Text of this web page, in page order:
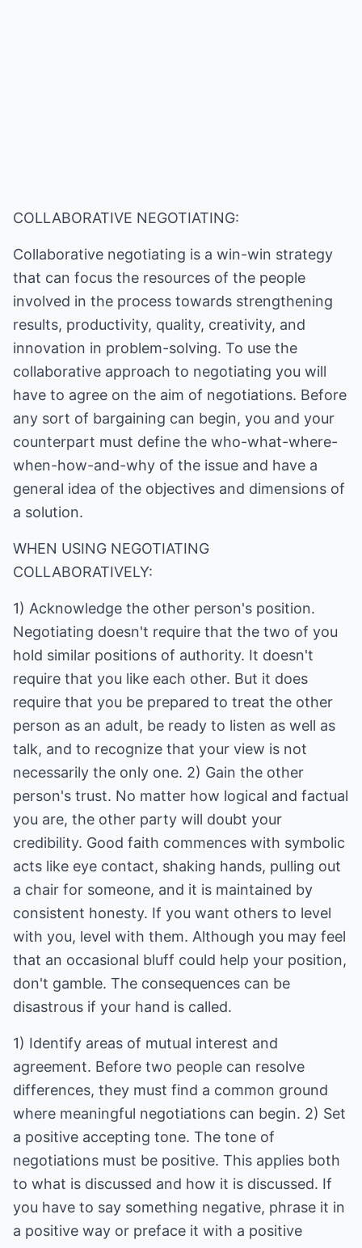
COLLABORATIVE NEGOTIATING:
Collaborative negotiating is a win-win strategy
that can focus the resources of the people
involved in the process towards strengthening
results, productivity, quality, creativity, and
innovation in problem-solving. To use the
collaborative approach to negotiating you will
have to agree on the aim of negotiations. Before
any sort of bargaining can begin, you and your
counterpart must define the who-what-where-
when-how-and-why of the issue and have a
general idea of the objectives and dimensions of
a solution.
WHEN USING NEGOTIATING
COLLABORATIVELY:
1) Acknowledge the other person's position.
Negotiating doesn't require that the two of you
hold similar positions of authority. It doesn't
require that you like each other. But it does
require that you be prepared to treat the other
person as an adult, be ready to listen as well as
talk, and to recognize that your view is not
necessarily the only one. 2) Gain the other
person's trust. No matter how logical and factual
you are, the other party will doubt your
credibility. Good faith commences with symbolic
acts like eye contact, shaking hands, pulling out
a chair for someone, and it is maintained by
consistent honesty. If you want others to level
with you, level with them. Although you may feel
that an occasional bluff could help your position,
don't gamble. The consequences can be
disastrous if your hand is called.
1) Identify areas of mutual interest and
agreement. Before two people can resolve
differences, they must find a common ground
where meaningful negotiations can begin. 2) Set
a positive accepting tone. The tone of
negotiations must be positive. This applies both
to what is discussed and how it is discussed. If
you have to say something negative, phrase it in
a positive way or preface it with a positive